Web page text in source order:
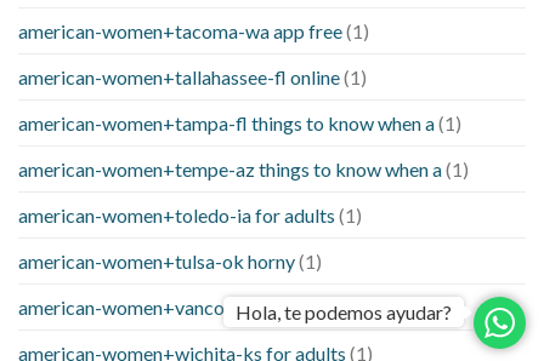
american-women+tacoma-wa app free(1)
american-women+tallahassee-fl online(1)
american-women+tampa-fl things to know when a(1)
american-women+tempe-az things to know when a(1)
american-women+toledo-ia for adults (1)
american-women+tulsa-ok horny(1)
american-women+vancouver-wa free sites(1)
american-women+wichita-ks for adults (1)
Hola, te podemos ayudar?